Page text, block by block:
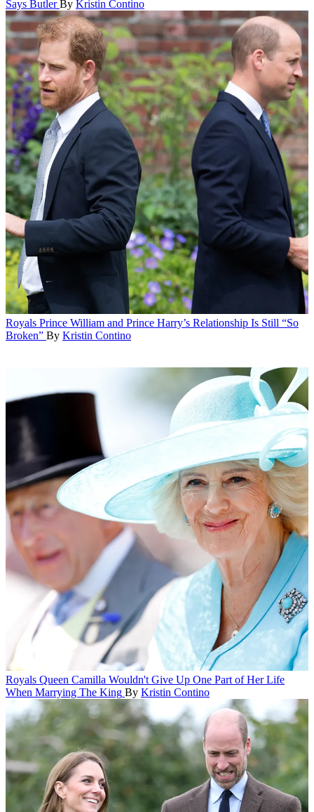
Says Butler By Kristin Contino
Royals Prince William and Prince Harry’s Relationship Is Still “So
Broken” By Kristin Contino
Royals Queen Camilla Wouldn't Give Up One Part of Her Life
When Marrying The King By Kristin Contino